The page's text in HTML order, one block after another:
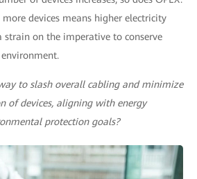
more devices means higher electricity
strain on the imperative to conserve
to slash overall cabling and minimize
of devices, aligning with energy
protection goals?